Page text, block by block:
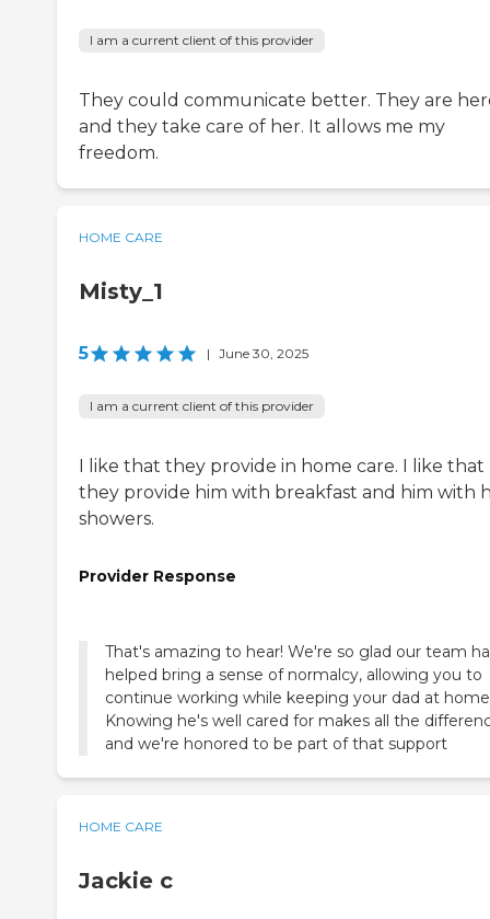
I am a current client of this provider
They could communicate better. They are
and they take care of her. It allows me my
freedom.
HOME CARE
Misty_1
5 | June 30, 2025
I am a current client of this provider
I like that they provide in home care. I like that
they provide him with breakfast and him with
showers.
Provider Response
That's amazing to hear! We're so glad our team
helped bring a sense of normalcy, allowing you to
continue working while keeping your dad at
Knowing he's well cared for makes all the
and we're honored to be part of that support
HOME CARE
Jackie c